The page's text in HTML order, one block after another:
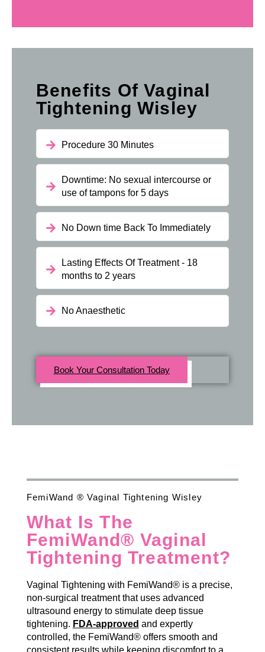
Benefits Of Vaginal
Tightening Wisley
Procedure 30 Minutes
Downtime: No sexual intercourse or
use of tampons for 5 days
No Down time Back To Immediately
Lasting Effects Of Treatment - 18
months to 2 years
No Anaesthetic
Book Your Consultation Today
FemiWand ® Vaginal Tightening Wisley
What Is The
FemiWand® Vaginal
Tightening Treatment?
Vaginal Tightening with FemiWand® is a precise,
non-surgical treatment that uses advanced
ultrasound energy to stimulate deep tissue
tightening. FDA-approved and expertly
controlled, the FemiWand® offers smooth and
consistent results while keeping discomfort to a